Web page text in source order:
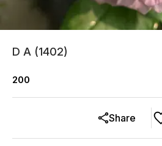
D A (1402)
200
Share